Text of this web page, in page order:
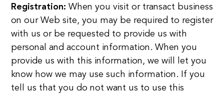
Registration: When you visit or transact business
on our Web site, you may be required to register
with us or be requested to provide us with
personal and account information. When you
provide us with this information, we will let you
know how we may use such information. If you
tell us that you do not want us to use this